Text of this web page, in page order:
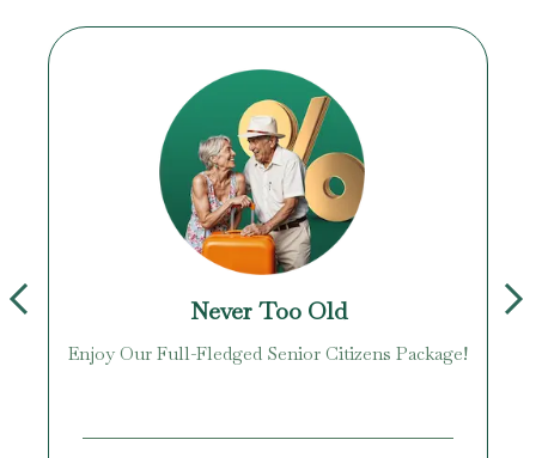
Never Too Old
Enjoy Our Full-Fledged Senior Citizens Package!